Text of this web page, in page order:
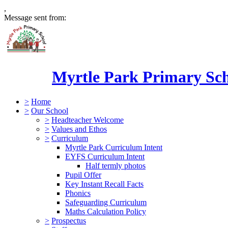
,
Message sent from:
Myrtle Park Primary
> Home
> Our School
> Headteacher Welcome
> Values and Ethos
> Curriculum
Myrtle Park Curriculum Intent
EYFS Curriculum Intent
Half termly photos
Pupil Offer
Key Instant Recall Facts
Phonics
Safeguarding Curriculum
Maths Calculation Policy
> Prospectus